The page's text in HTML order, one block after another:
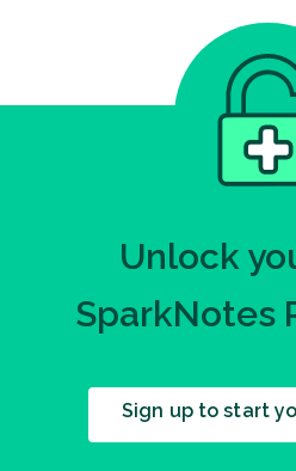
Unlock
SparkNotes
Sign up to start